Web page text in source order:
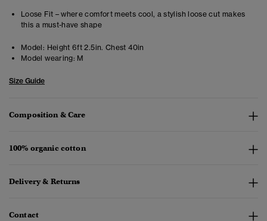
Loose Fit – where comfort meets cool, a stylish loose cut makes
this a must-have shape
Model: Height 6ft 2.5in. Chest 40in
Model wearing: M
Size Guide
Composition & Care
100% organic cotton
Delivery & Returns
Contact